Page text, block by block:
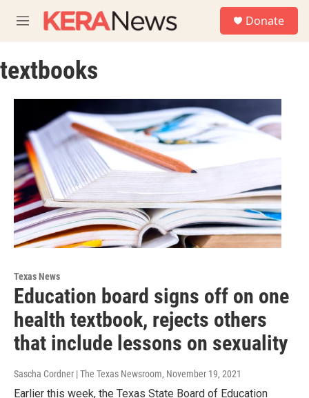
M
e
u
Donate
textbooks
Texas News
Education board signs off on one
health textbook, rejects others
that include lessons on sexuality
Sascha Cordner | The Texas Newsroom, November 19, 2021
Earlier this week, the Texas State Board of Education